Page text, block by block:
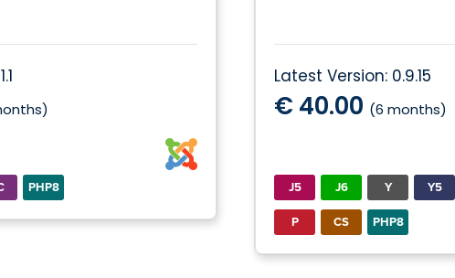
PHP8
Latest Version: 0.9.15
€ 40.00 (6 months)
J5 J6 Y
Y5
P
CS PHP8